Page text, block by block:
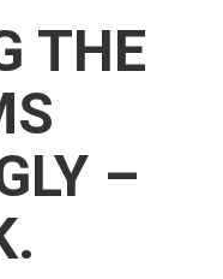
THE
–